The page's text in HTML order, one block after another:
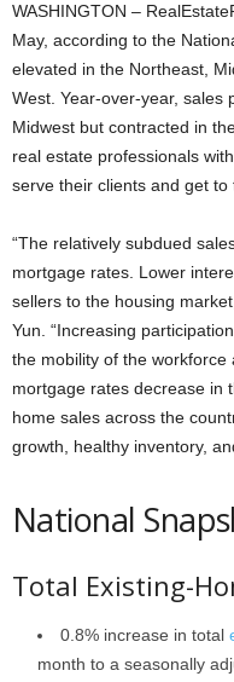
WASHINGTON –
May, according to the
elevated in the Northeast,
West. Year-over-year, sales
Midwest but contracted in
real estate professionals
serve their clients and get to
“The relatively subdued
mortgage rates. Lower
sellers to the housing
Yun. “Increasing
the mobility of the
mortgage rates decrease in
home sales across the
growth, healthy inventory,
National
Total Existing-
0.8% increase in total
month to a seasonally